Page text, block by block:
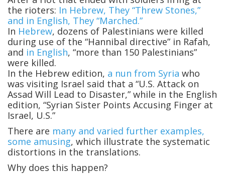
the rioters: In Hebrew, They “Threw Stones,”
and in English, They “Marched.”
In Hebrew, dozens of Palestinians were killed
during use of the “Hannibal directive” in Rafah,
and in English, “more than 150 Palestinians”
were killed.
In the Hebrew edition, a nun from Syria who
was visiting Israel said that a “U.S. Attack on
Assad Will Lead to Disaster,” while in the English
edition, “Syrian Sister Points Accusing Finger at
Israel, U.S.”
There are many and varied further examples,
some amusing, which illustrate the systematic
distortions in the translations.
Why does this happen?